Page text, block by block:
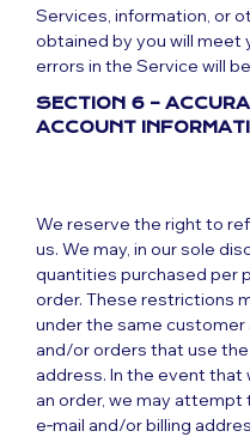
Services, information, or
obtained by you will meet
errors in the Service will
SECTION 6 –
ACCOUNT
We reserve the right to
us. We may, in our sole
quantities purchased per
order. These restrictions
under the same
and/or orders that use
address. In the event that
an order, we may
e‑mail and/or billing